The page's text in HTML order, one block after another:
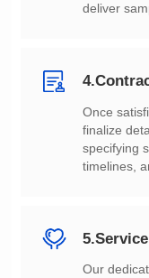
deliver
timelines,